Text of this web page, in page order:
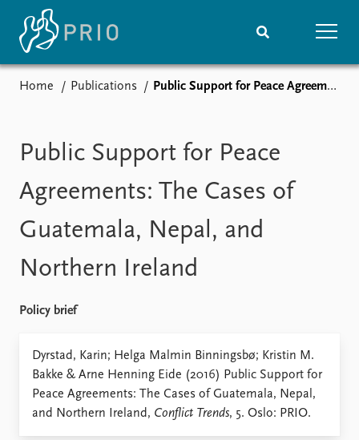
Media centre
Podcasts
News archive
Nobel Peace Prize list
Events
Upcoming events
Annual Peace Address
Research
Overview
Locations
Education
Publications People
Home Publications Public Support for Peace Agreements: The Cases of Guatemala, Nepal, and Northern Ireland
Public Support for Peace
Agreements: The Cases of
Guatemala, Nepal, and
Northern Ireland
Policy brief
Dyrstad, Karin; Helga Malmin Binningsbø; Kristin M.
Bakke & Arne Henning Eide (2016) Public Support for
Peace Agreements: The Cases of Guatemala, Nepal,
and Northern Ireland, Conflict Trends, 5. Oslo: PRIO.